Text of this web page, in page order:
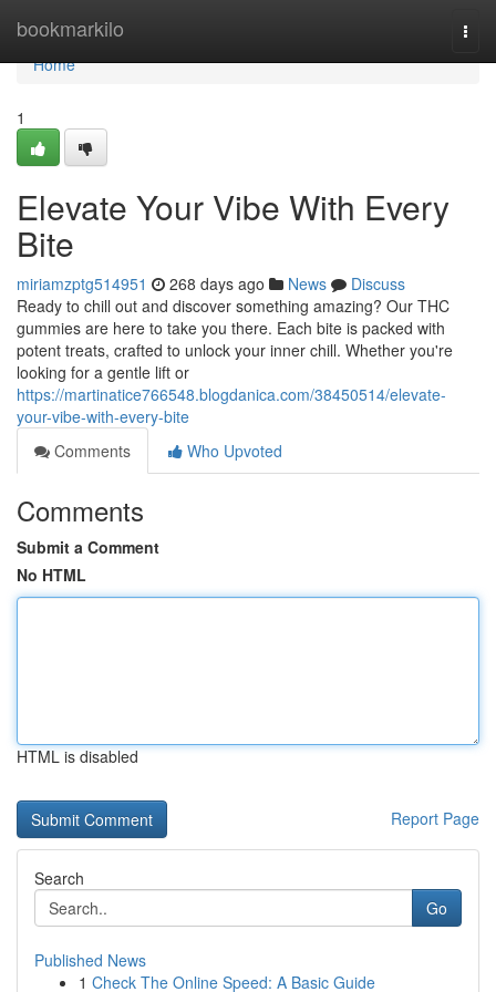
bookmarkilo
Home
Home
1
Elevate Your Vibe With Every
Bite
miriamzptg514951 268 days ago News
Discuss
Ready to chill out and discover something amazing? Our THC
gummies are here to take you there. Each bite is packed with
potent treats, crafted to unlock your inner chill. Whether you're
looking for a gentle lift or
https://martinatice766548.blogdanica.com/38450514/elevate-
your-vibe-with-every-bite
Comments
Who Upvoted
Comments
Submit a Comment
No HTML
HTML is disabled
Report Page
Search
Go
Published News
1 Check The Online Speed: A Basic Guide